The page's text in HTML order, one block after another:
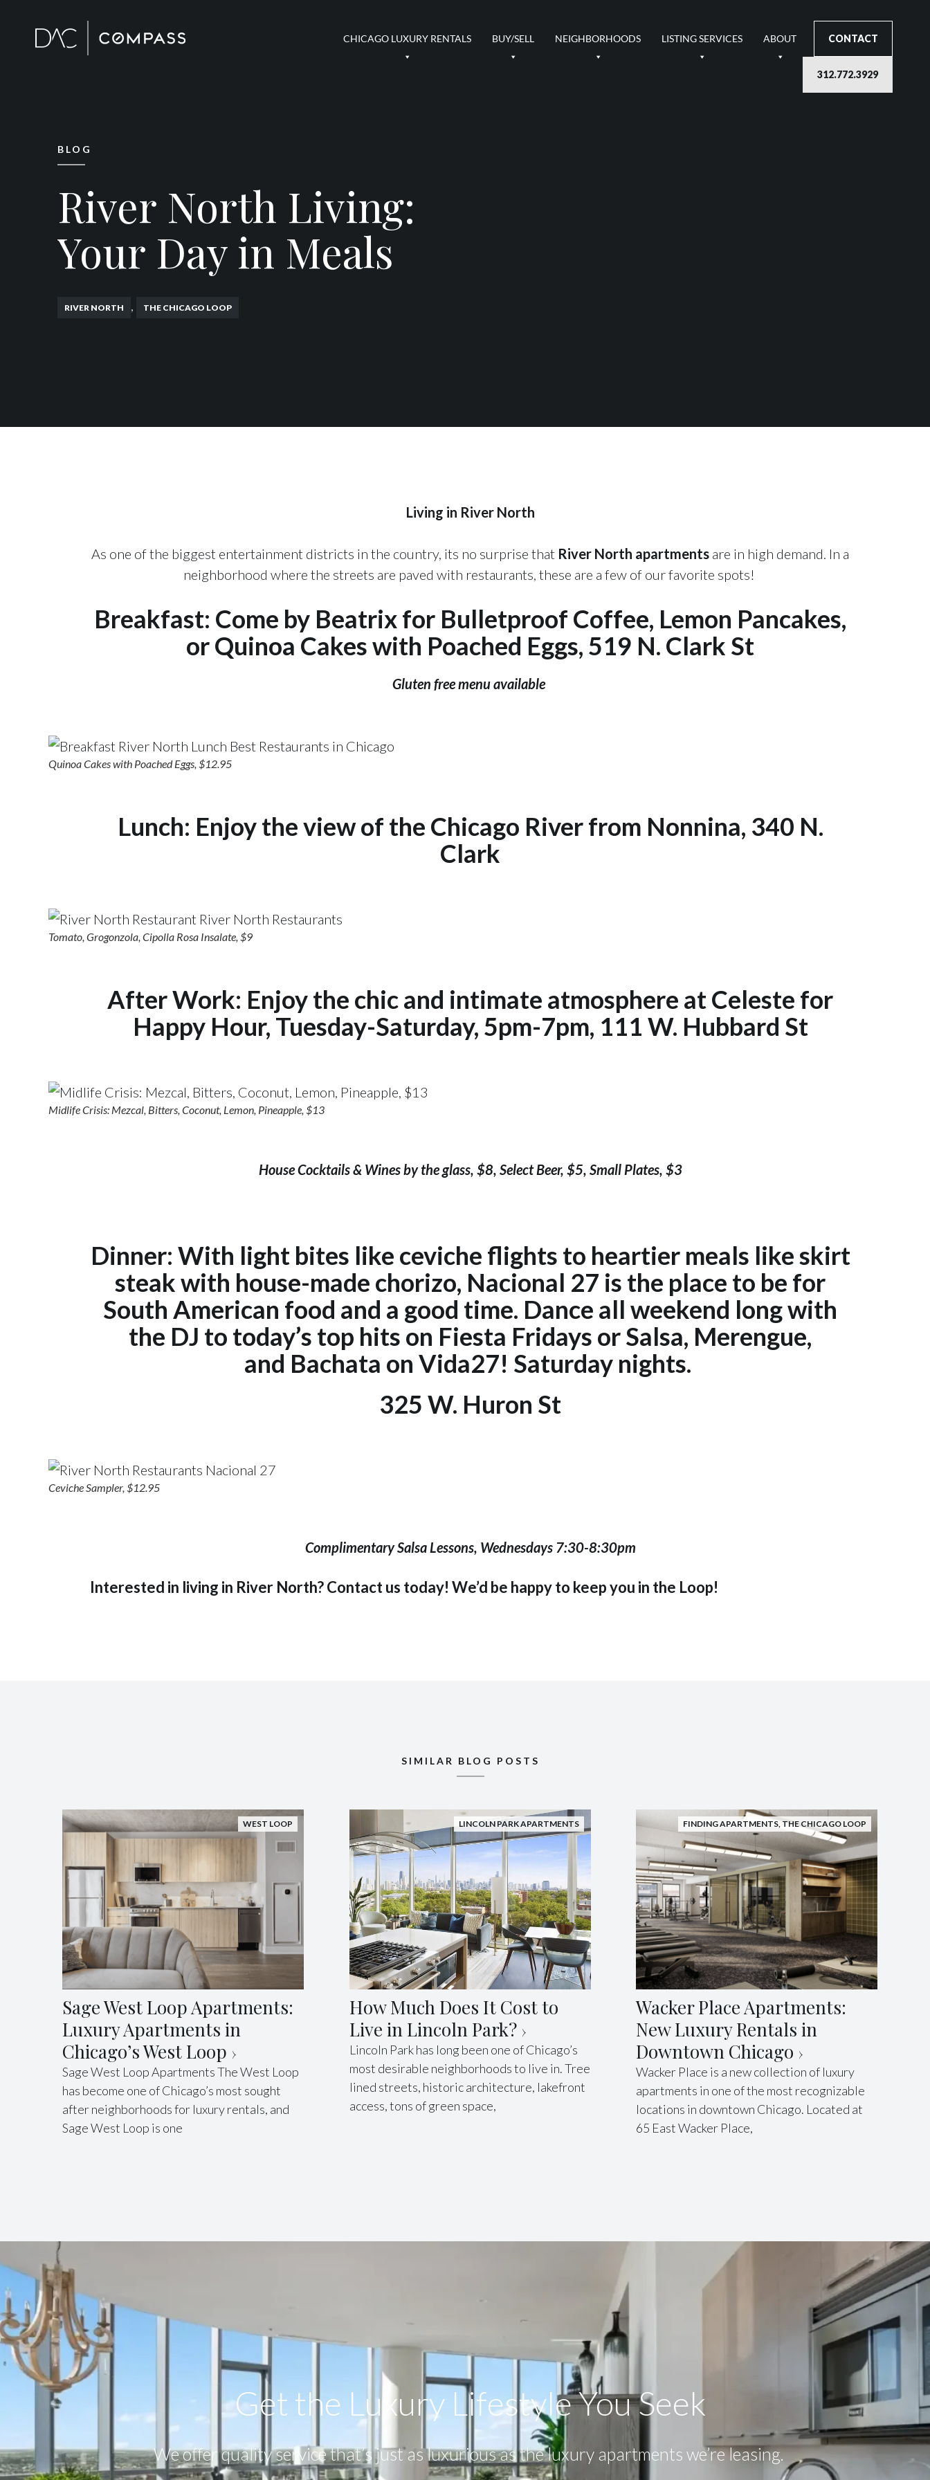
CHICAGO LUXURY RENTALS BUY/SELL NEIGHBORHOODS LISTING SERVICES ABOUT CONTACT
312.772.3929
BLOG
River North Living:
Your Day in Meals
RIVER NORTH THE CHICAGO LOOP
Living in River North
As one of the biggest entertainment districts in the country, its no surprise that River North apartments are in high demand. In a
neighborhood where the streets are paved with restaurants, these are a few of our favorite spots!
Breakfast: Come by Beatrix for Bulletproof Coffee, Lemon Pancakes,
or Quinoa Cakes with Poached Eggs, 519 N. Clark St
Gluten free menu available
Quinoa Cakes with Poached Eggs, $12.95
Lunch: Enjoy the view of the Chicago River from Nonnina, 340 N.
Clark
Tomato, Grogonzola, Cipolla Rosa Insalate, $9
After Work: Enjoy the chic and intimate atmosphere at Celeste for
Happy Hour, Tuesday-Saturday, 5pm-7pm, 111 W. Hubbard St
Midlife Crisis: Mezcal, Bitters, Coconut, Lemon, Pineapple, $13
House Cocktails & Wines by the glass, $8, Select Beer, $5, Small Plates, $3
Dinner: With light bites like ceviche flights to heartier meals like skirt
steak with house-made chorizo, Nacional 27 is the place to be for
South American food and a good time. Dance all weekend long with
the DJ to today’s top hits on Fiesta Fridays or Salsa, Merengue,
and Bachata on Vida27! Saturday nights.
325 W. Huron St
Ceviche Sampler, $12.95
Complimentary Salsa Lessons, Wednesdays 7:30-8:30pm
Interested in living in River North?Contact us today! We’d be happy to keep you in the Loop!
SIMILAR BLOG POSTS
WEST LOOP
Sage West Loop Apartments:
Luxury Apartments in
Chicago’s West Loop
Sage West Loop Apartments The West Loop
has become one of Chicago’s most sought
after neighborhoods for luxury rentals, and
Sage West Loop is one
LINCOLN PARK APARTMENTS
How Much Does It Cost to
Live in Lincoln Park?
Lincoln Park has long been one of Chicago’s
most desirable neighborhoods to live in. Tree
lined streets, historic architecture, lakefront
access, tons of green space,
FINDING APARTMENTS,THE CHICAGO LOOP
Wacker Place Apartments:
New Luxury Rentals in
Downtown Chicago
Wacker Place is a new collection of luxury
apartments in one of the most recognizable
locations in downtown Chicago. Located at
65 East Wacker Place,
Get the Luxury Lifestyle​ You Seek
We offer quality service that’s just as luxurious as the luxury apartments we’re leasing.